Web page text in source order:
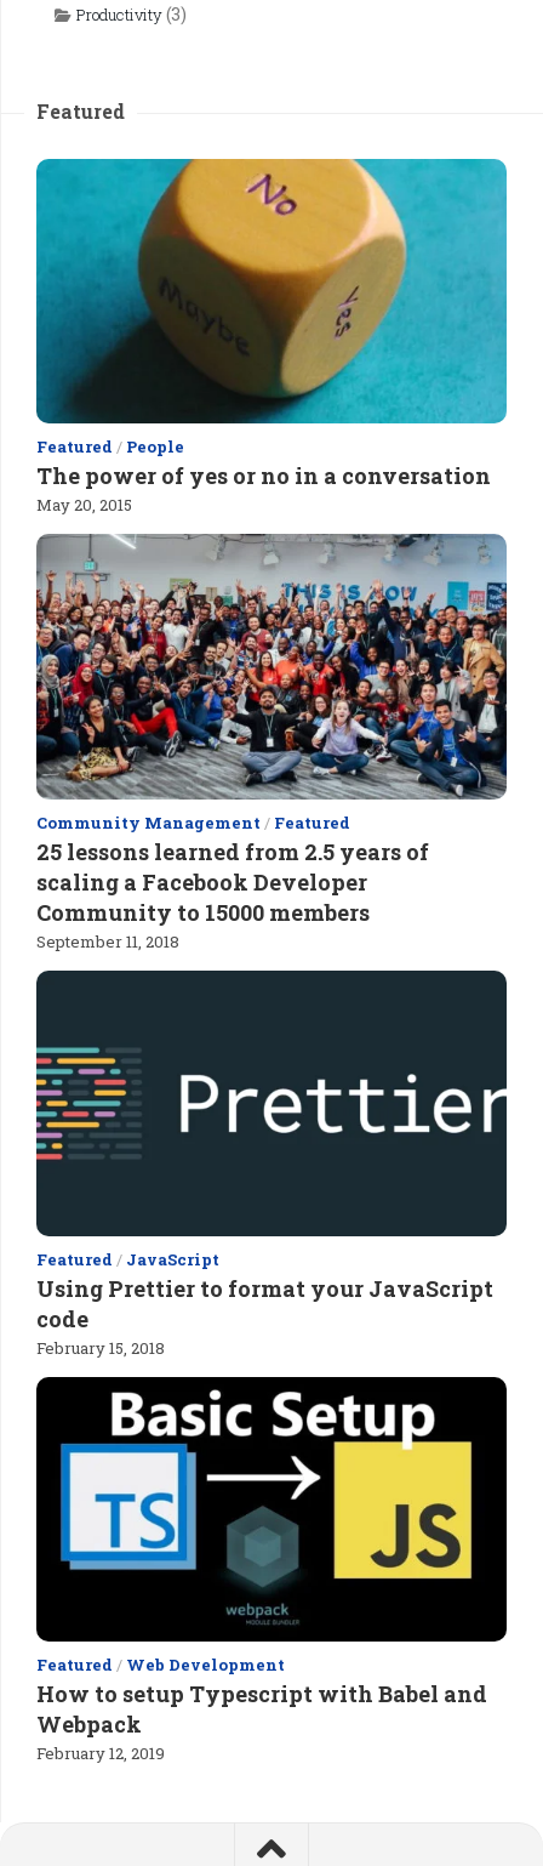
Productivity(3)
Featured
Featured / People
The power of yes or no in a conversation
May 20, 2015
Community Management / Featured
25 lessons learned from 2.5 years of
scaling a Facebook Developer
Community to 15000 members
September 11, 2018
Featured / JavaScript
Using Prettier to format your JavaScript
code
February 15, 2018
Featured / Web Development
How to setup Typescript with Babel and
Webpack
February 12, 2019